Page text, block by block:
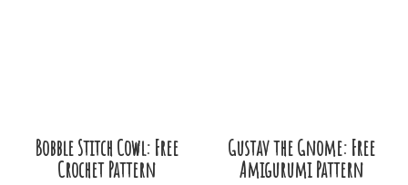
Bobble Stitch Cowl: Free
Crochet Pattern
Gustav the Gnome: Free
Amigurumi Pattern